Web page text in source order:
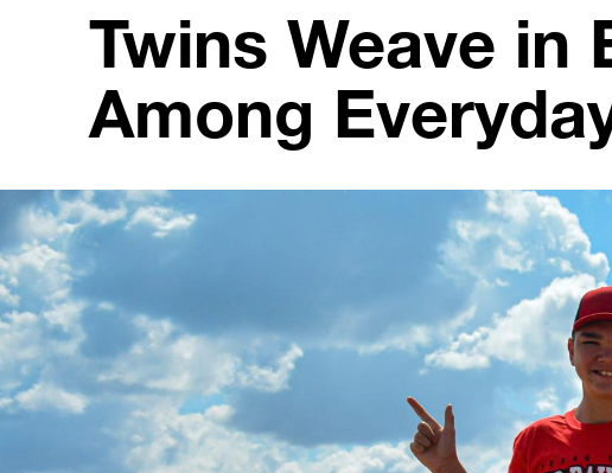
Twins Weave in
Among